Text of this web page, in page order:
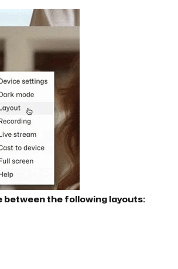
between the following layouts: